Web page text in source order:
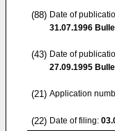
(88) Date of
31.07.1996
(43) Date of
27.09.1995
(21) Application
(22) Date of filing: